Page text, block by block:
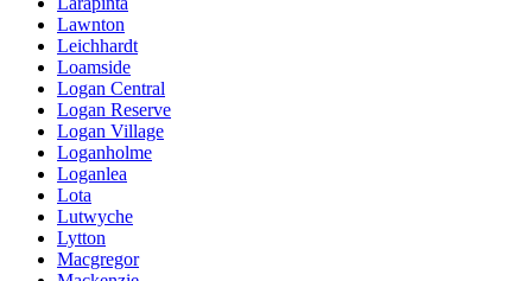
Lawnton
Leichhardt
Loamside
Logan Central
Logan Reserve
Logan Village
Loganholme
Loganlea
Lota
Lutwyche
Lytton
Macgregor